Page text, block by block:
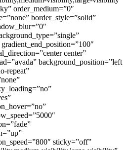
order_medium=”0″
border_style=”solid”
center”
background_position=”left
repeat”
sticky=”off”